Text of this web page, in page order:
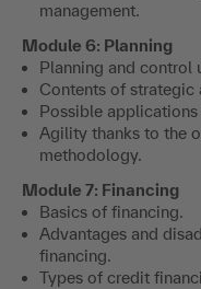
management.
Module 6: Planning
Planning and control
Contents of strategic
Possible
Agility thanks to the
methodology.
Module 7: Financing
Basics of financing.
Advantages and
financing.
Types of credit